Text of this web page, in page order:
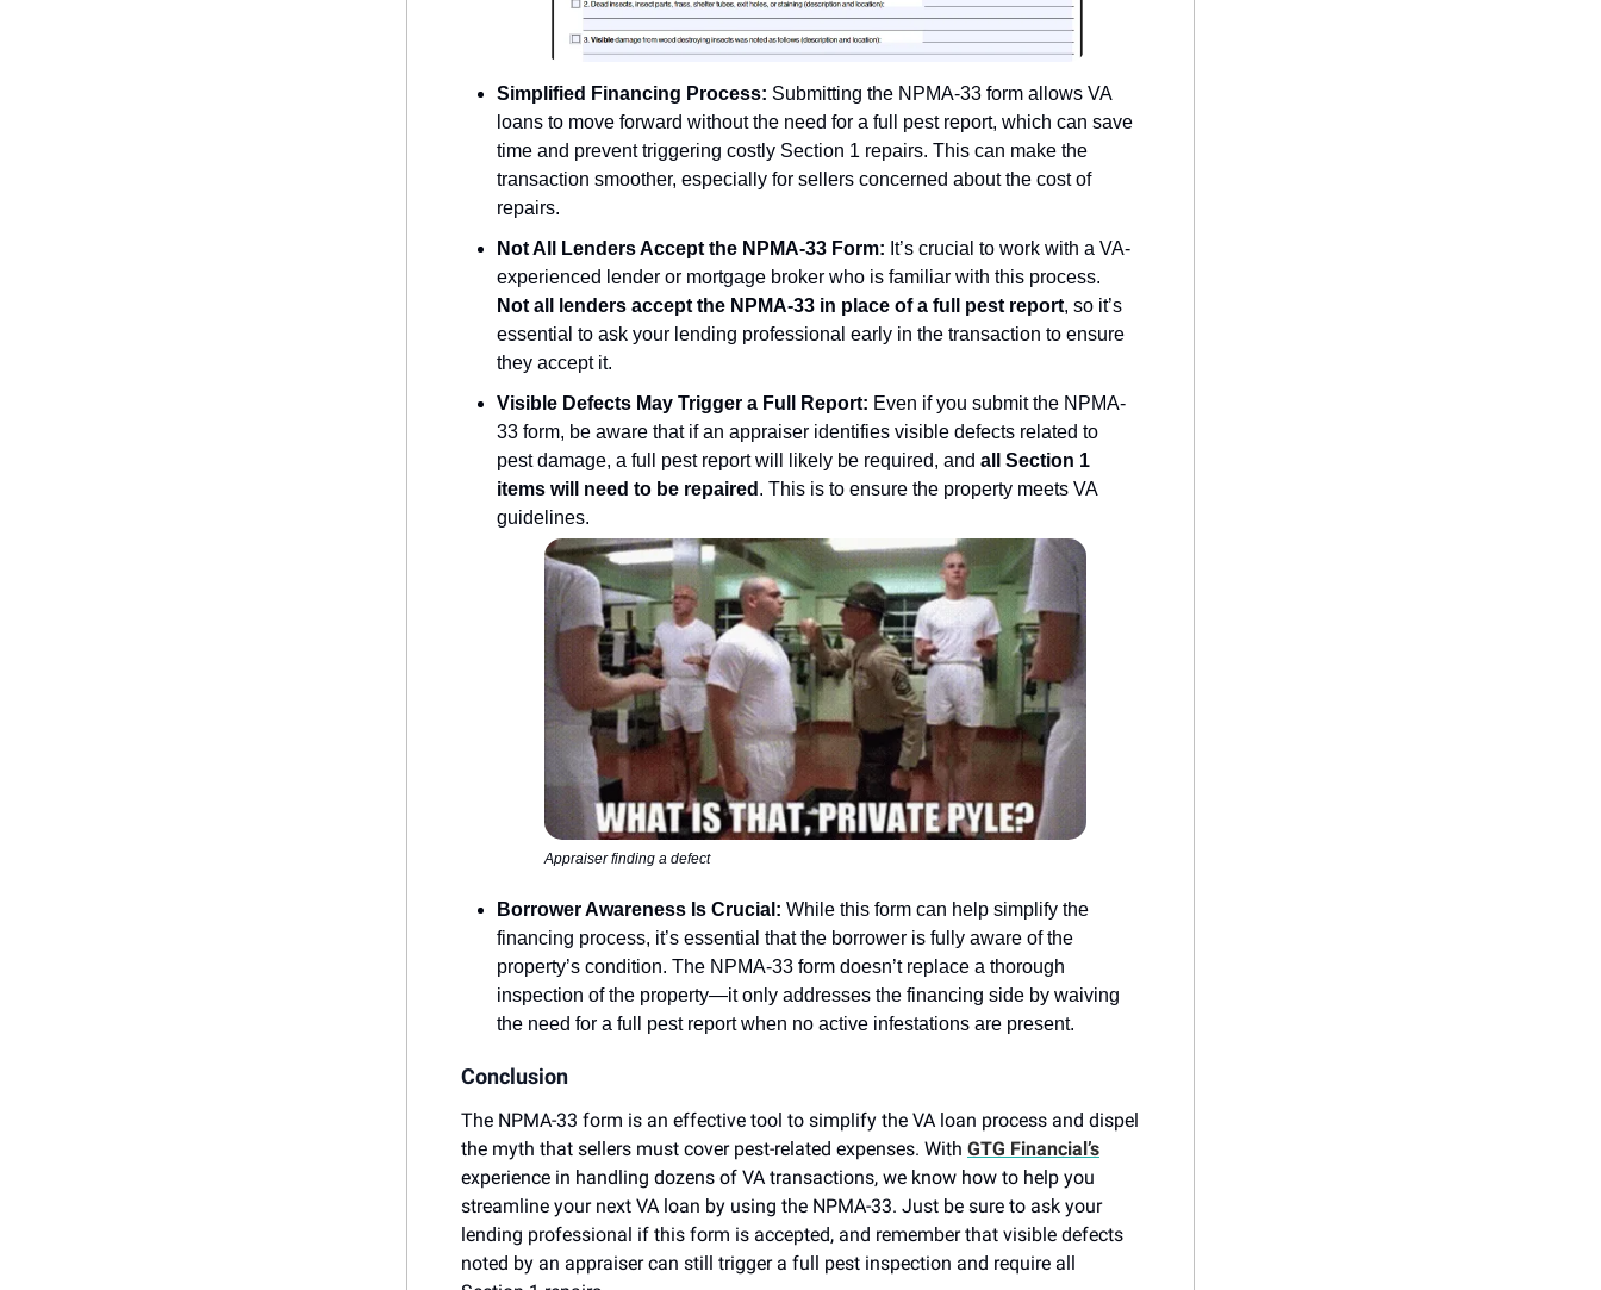
Simplified Financing Process: Submitting the NPMA-33 form allows VA
loans to move forward without the need for a full pest report, which can save
time and prevent triggering costly Section 1 repairs. This can make the
transaction smoother, especially for sellers concerned about the cost of
repairs.
Not All Lenders Accept the NPMA-33 Form: It’s crucial to work with a VA-
experienced lender or mortgage broker who is familiar with this process.
Not all lenders accept the NPMA-33 in place of a full pest report, so it’s
essential to ask your lending professional early in the transaction to ensure
they accept it.
Visible Defects May Trigger a Full Report: Even if you submit the NPMA-
33 form, be aware that if an appraiser identifies visible defects related to
pest damage, a full pest report will likely be required, and all Section 1
items will need to be repaired . This is to ensure the property meets VA
guidelines.
Appraiser finding a defect
Borrower Awareness Is Crucial: While this form can help simplify the
financing process, it’s essential that the borrower is fully aware of the
property’s condition. The NPMA-33 form doesn’t replace a thorough
inspection of the property—it only addresses the financing side by waiving
the need for a full pest report when no active infestations are present.
Conclusion
The NPMA-33 form is an effective tool to simplify the VA loan process and dispel
the myth that sellers must cover pest-related expenses. With GTG Financial’s
experience in handling dozens of VA transactions, we know how to help you
streamline your next VA loan by using the NPMA-33. Just be sure to ask your
lending professional if this form is accepted, and remember that visible defects
noted by an appraiser can still trigger a full pest inspection and require all